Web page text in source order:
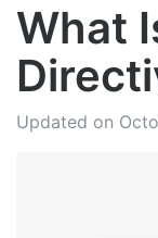
What
Updated on